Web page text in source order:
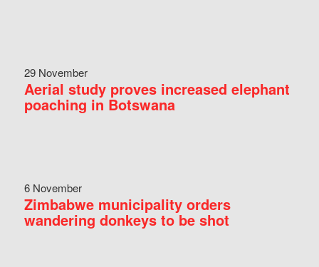
29 November
Aerial study proves increased elephant
poaching in Botswana
6 November
Zimbabwe municipality orders
wandering donkeys to be shot